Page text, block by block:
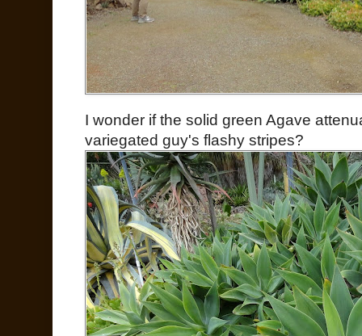
I wonder if the solid green Agave
variegated guy's flashy stripes?